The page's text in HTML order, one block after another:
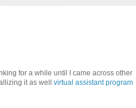
for a while until I came across other
it as well.virtual assistant program